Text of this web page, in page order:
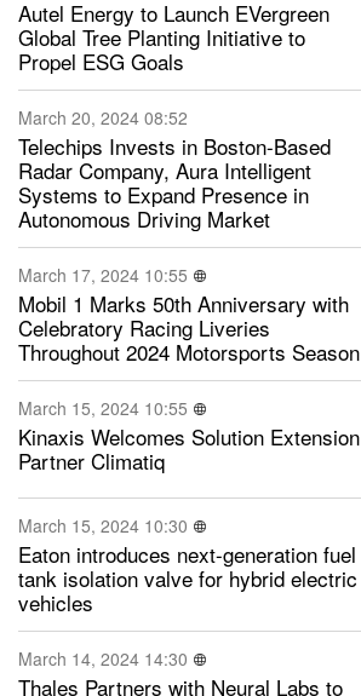
Autel Energy to Launch EVergreen
Global Tree Planting Initiative to
Propel ESG Goals
March 20, 2024 08:52
Telechips Invests in Boston-Based
Radar Company, Aura Intelligent
Systems to Expand Presence in
Autonomous Driving Market
March 17, 2024 10:55
Mobil 1 Marks 50th Anniversary with
Celebratory Racing Liveries
Throughout 2024 Motorsports Season
March 15, 2024 10:55
Kinaxis Welcomes Solution Extension
Partner Climatiq
March 15, 2024 10:30
Eaton introduces next-generation fuel
tank isolation valve for hybrid electric
vehicles
March 14, 2024 14:30
Thales Partners with Neural Labs to